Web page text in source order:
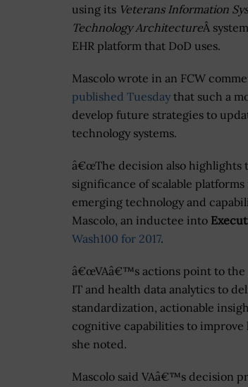
using its Veterans Information
Technology ArchitectureÂ
EHR platform that DoD uses.
Mascolo wrote in an FCW
published Tuesday that such a
develop future strategies to
technology systems.
â€œThe decision also highlights
significance of scalable
emerging technology and
Mascolo, an inductee into
Wash100 for 2017.
â€œVAâ€™s actions point to the
IT and health data analytics to
standardization, actionable
cognitive capabilities to improve
she noted.
Mascolo said VAâ€™s decision